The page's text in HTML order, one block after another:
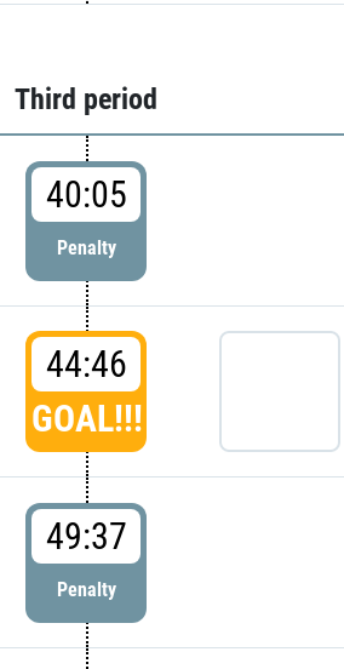
Third period
40:05
Penalty
44:46
GOAL!!!
49:37
Penalty